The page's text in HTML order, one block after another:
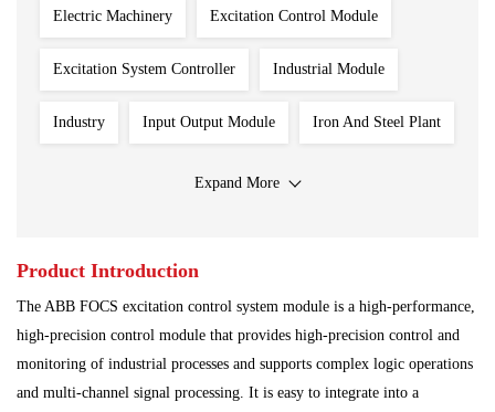
Electric Machinery Excitation Control Module
Excitation System Controller Industrial Module
Industry Input Output Module Iron And Steel Plant
PLC System
Program Module Redundant System
Robot Spare Parts Shipbuilding Industry
Steel Works Communication Module
Expand More
Product Introduction
The ABB FOCS excitation control system module is a high-performance,
high-precision control module that provides high-precision control and
monitoring of industrial processes and supports complex logic operations
and multi-channel signal processing. It is easy to integrate into a